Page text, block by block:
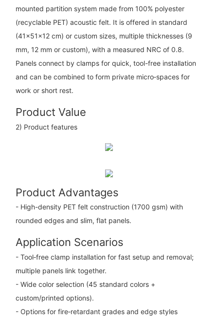
mounted partition system made from 100% polyester
(recyclable PET) acoustic felt. It is offered in standard
(41×51×12 cm) or custom sizes, multiple thicknesses (9
mm, 12 mm or custom), with a measured NRC of 0.8.
Panels connect by clamps for quick, tool-free installation
and can be combined to form private micro‑spaces for
work or short rest.
Product Value
2) Product features
Product Advantages
- High-density PET felt construction (1700 gsm) with
rounded edges and slim, flat panels.
Application Scenarios
- Tool‑free clamp installation for fast setup and removal;
multiple panels link together.
- Wide color selection (45 standard colors +
custom/printed options).
- Options for fire‑retardant grades and edge styles